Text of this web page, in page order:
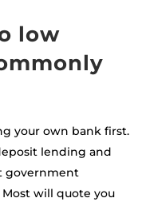
low
your own bank first.
lending and
government
will quote you